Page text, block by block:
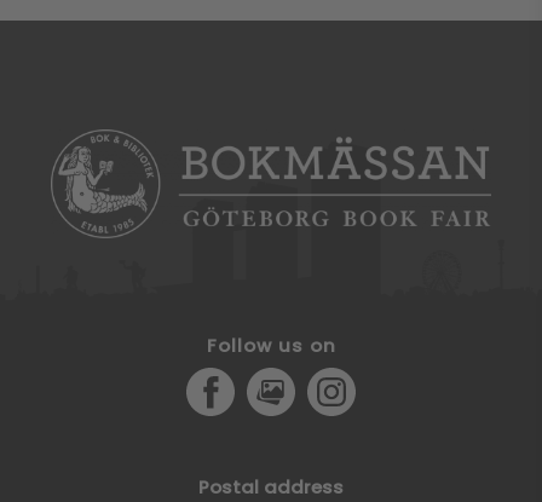
Follow us on
FacebookMediaPortal
Instagram
Postal address